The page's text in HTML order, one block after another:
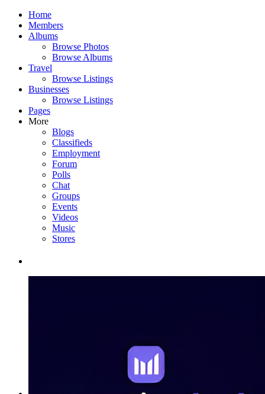
Home
Members
Albums
Browse Photos
Browse Albums
Travel
Browse Listings
Businesses
Browse Listings
Pages
More
Blogs
Classifieds
Employment
Forum
Polls
Chat
Groups
Events
Videos
Music
Stores